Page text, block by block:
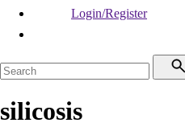
Login/Register
silicosis